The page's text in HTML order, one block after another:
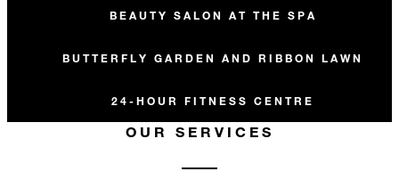
BEAUTY SALON AT THE SPA
BUTTERFLY GARDEN AND RIBBON LAWN
24-HOUR FITNESS CENTRE
OUR SERVICES